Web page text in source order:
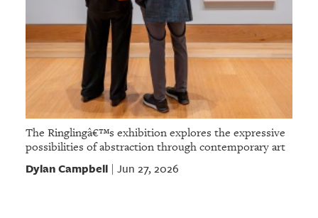
The Ringlingâ€™s exhibition explores the expressive
possibilities of abstraction through contemporary art
Dylan Campbell| Jun 27, 2026